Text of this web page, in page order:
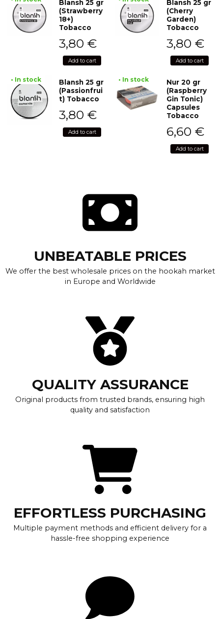
Blansh 25 gr
(Strawberry
18+)
Tobacco
3,80 €
Add to cart
Blansh 25 gr
(Cherry
Garden)
Tobacco
3,80 €
Add to cart
• In stock
Blansh 25 gr
(Passionfrui
t) Tobacco
3,80 €
Add to cart
• In stock
Nur 20 gr
(Raspberry
Gin Tonic)
Capsules
Tobacco
6,60 €
Add to cart
UNBEATABLE PRICES
We offer the best wholesale prices on the hookah market
in Europe and Worldwide
QUALITY ASSURANCE
Original products from trusted brands, ensuring high
quality and satisfaction
EFFORTLESS PURCHASING
Multiple payment methods and efficient delivery for a
hassle-free shopping experience